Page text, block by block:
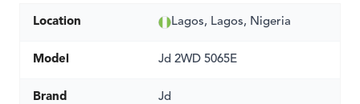
Location Lagos, Lagos, Nigeria
Model Jd 2WD 5065E
Brand Jd